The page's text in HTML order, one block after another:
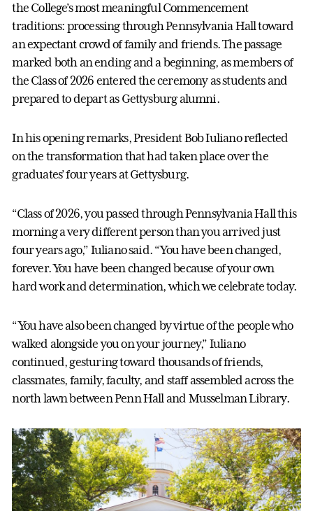
the College’s most meaningful Commencement
traditions: processing through Pennsylvania Hall toward
an expectant crowd of family and friends. The passage
marked both an ending and a beginning, as members of
the Class of 2026 entered the ceremony as students and
prepared to depart as Gettysburg alumni.
In his opening remarks, President Bob Iuliano reflected
on the transformation that had taken place over the
graduates’ four years at Gettysburg.
“Class of 2026, you passed through Pennsylvania Hall this
morning a very different person than you arrived just
four years ago,” Iuliano said. “You have been changed,
forever. You have been changed because of your own
hard work and determination, which we celebrate today.
“You have also been changed by virtue of the people who
walked alongside you on your journey,” Iuliano
continued, gesturing toward thousands of friends,
classmates, family, faculty, and staff assembled across the
north lawn between Penn Hall and Musselman Library.